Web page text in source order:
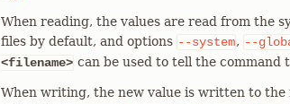
When reading, the values are read from the
files by default, and options --system, --
<filename> can be used to tell the command
When writing, the new value is written to